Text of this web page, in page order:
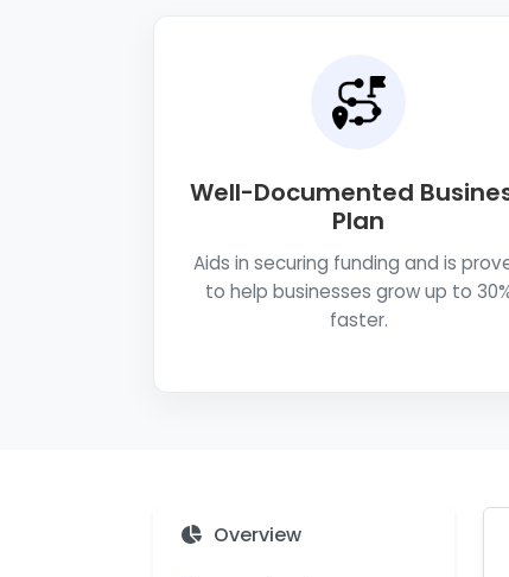
Well-Documented
Plan
Aids in securing funding and is
to help businesses grow up to
faster.
Overview